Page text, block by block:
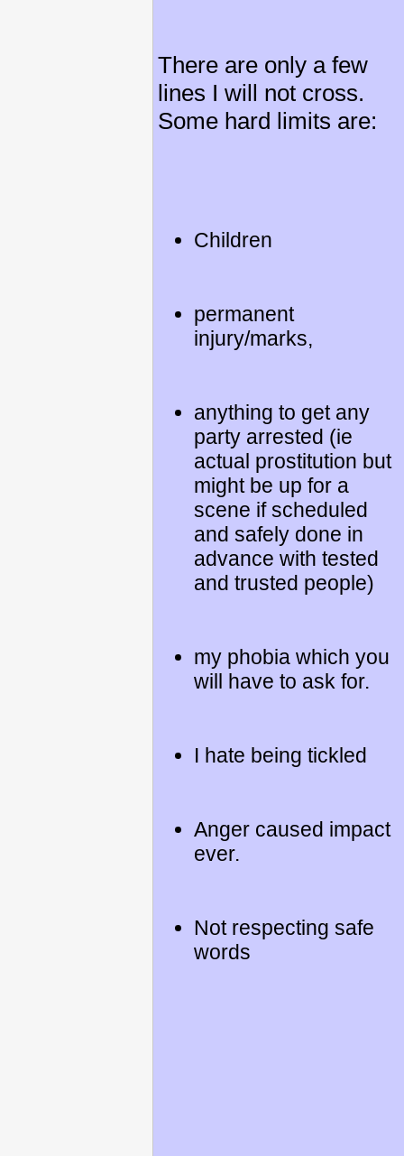
There are only a few
lines I will not cross.
Some hard limits are:
Children
permanent
injury/marks,
anything to get any
party arrested (ie
actual prostitution but
might be up for a
scene if scheduled
and safely done in
advance with tested
and trusted people)
my phobia which you
will have to ask for.
I hate being tickled
Anger caused impact
ever.
Not respecting safe
words